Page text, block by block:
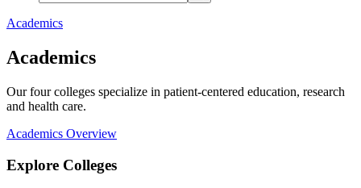
Academics
Academics
Our four colleges specialize in patient-centered education, research
and health care.
Academics Overview
Explore Colleges